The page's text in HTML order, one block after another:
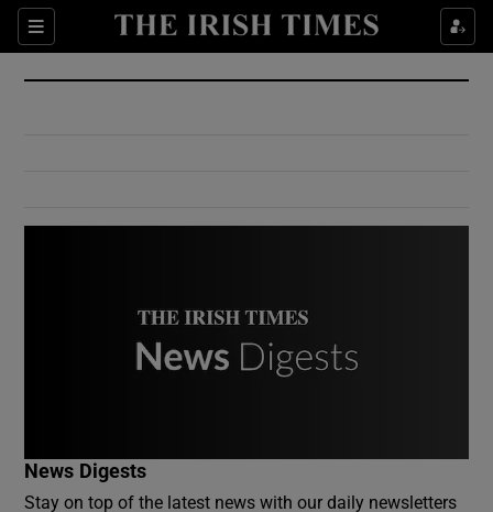
Sections
Show Culture sub sections
Show Environment sub sections
News Digests
Stay on top of the latest news with our daily newsletters